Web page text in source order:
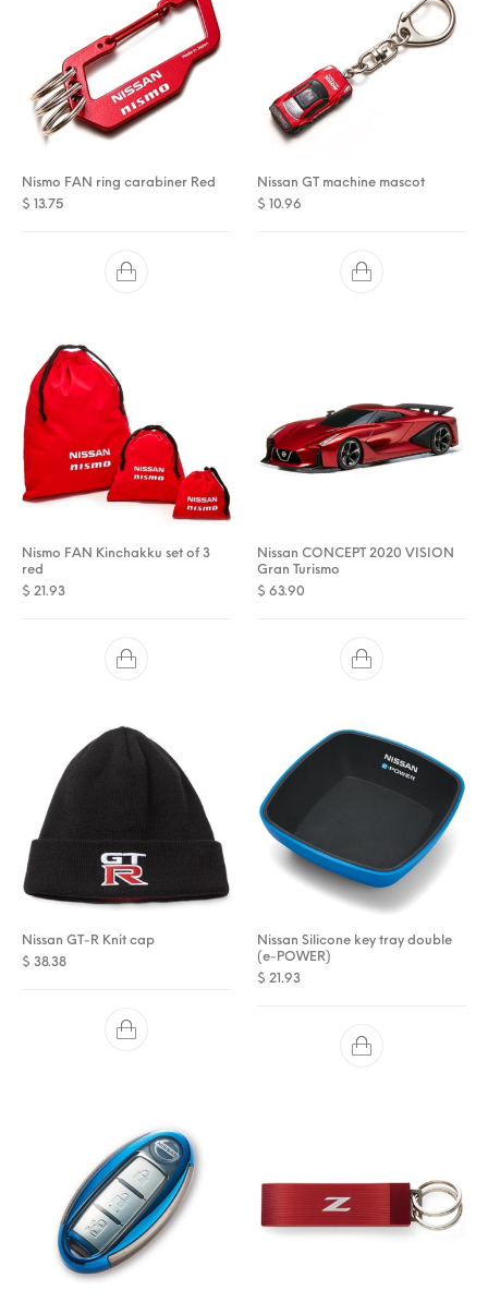
Nismo FAN ring carabiner Red
$ 13.75
Nissan GT machine mascot
$ 10.96
Nismo FAN Kinchakku set of 3
red
$ 21.93
Nissan CONCEPT 2020 VISION
Gran Turismo
$ 63.90
Nissan GT-R Knit cap
$ 38.38
Nissan Silicone key tray double
(e-POWER)
$ 21.93